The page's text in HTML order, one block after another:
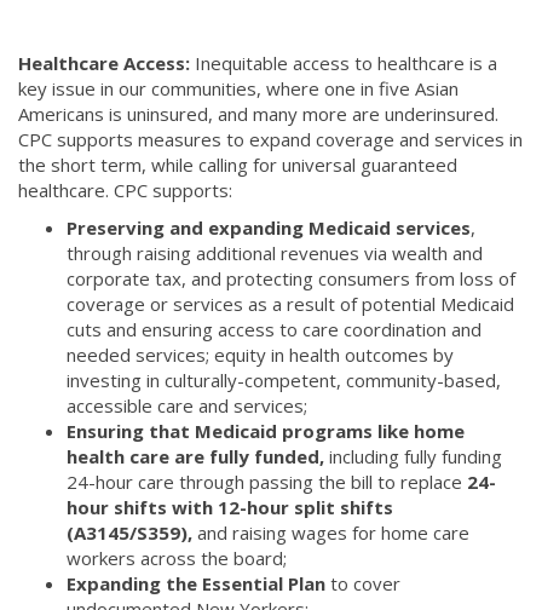
Healthcare Access: Inequitable access to healthcare is a
key issue in our communities, where one in five Asian
Americans is uninsured, and many more are underinsured.
CPC supports measures to expand coverage and services in
the short term, while calling for universal guaranteed
healthcare. CPC supports:
Preserving and expanding Medicaid services,
through raising additional revenues via wealth and
corporate tax, and protecting consumers from loss of
coverage or services as a result of potential Medicaid
cuts and ensuring access to care coordination and
needed services; equity in health outcomes by
investing in culturally-competent, community-based,
accessible care and services;
Ensuring that Medicaid programs like home
health care are fully funded, including fully funding
24-hour care through passing the bill to replace 24-
hour shifts with 12-hour split shifts
(A3145/S359), and raising wages for home care
workers across the board;
Expanding the Essential Plan to cover